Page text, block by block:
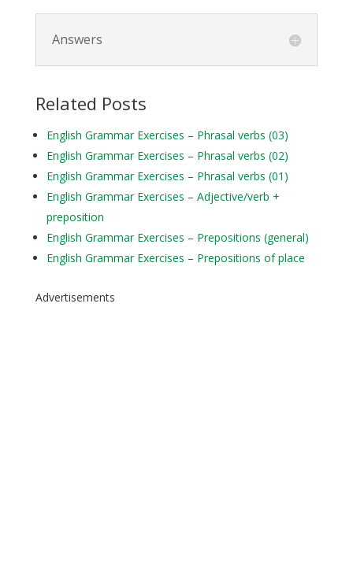
Answers
Related Posts
English Grammar Exercises – Phrasal verbs (03)
English Grammar Exercises – Phrasal verbs (02)
English Grammar Exercises – Phrasal verbs (01)
English Grammar Exercises – Adjective/verb +
preposition
English Grammar Exercises – Prepositions (general)
English Grammar Exercises – Prepositions of place
Advertisements